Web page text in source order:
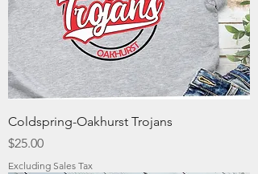
Coldspring-Oakhurst Trojans
Price
$25.00
Excluding Sales Tax